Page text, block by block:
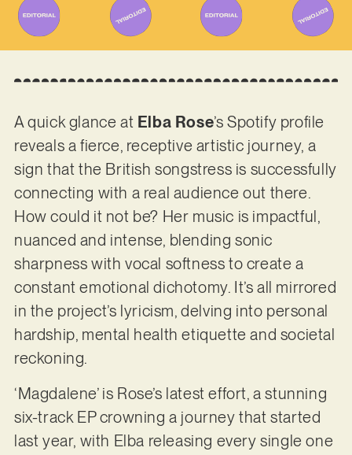
A quick glance at Elba Rose’s Spotify profile
reveals a fierce, receptive artistic journey, a
sign that the British songstress is successfully
connecting with a real audience out there.
How could it not be? Her music is impactful,
nuanced and intense, blending sonic
sharpness with vocal softness to create a
constant emotional dichotomy. It’s all mirrored
in the project’s lyricism, delving into personal
hardship, mental health etiquette and societal
reckoning.
‘Magdalene’ is Rose’s latest effort, a stunning
six-track EP crowning a journey that started
last year, with Elba releasing every single one